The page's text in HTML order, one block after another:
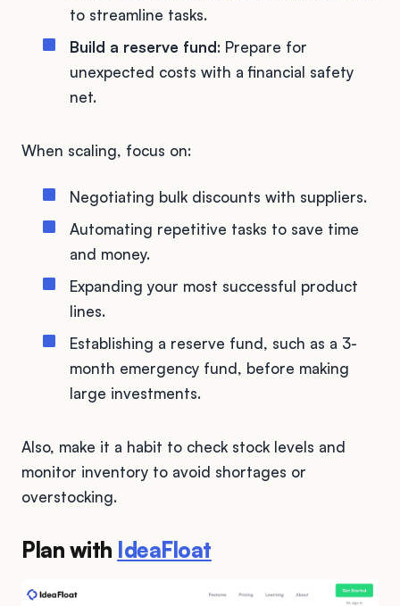
to streamline tasks.
Build a reserve fund: Prepare for
unexpected costs with a financial safety
net.
When scaling, focus on:
Negotiating bulk discounts with suppliers.
Automating repetitive tasks to save time
and money.
Expanding your most successful product
lines.
Establishing a reserve fund, such as a 3-
month emergency fund, before making
large investments.
Also, make it a habit to check stock levels and
monitor inventory to avoid shortages or
overstocking.
Plan with IdeaFloat